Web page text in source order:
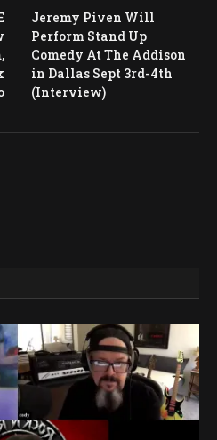
Jeremy Piven Will
Perform Stand Up
Comedy At The Addison
in Dallas Sept 3rd-4th
(Interview)